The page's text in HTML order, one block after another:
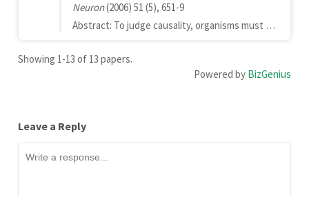
Neuron(2006) 51 (5), 651-9
Abstract: To judge causality, organisms must determine the temporal order of their actions and sensations. However, this judgment may be confounded by changing delays in sensory pathways, suggesting the need for dynamic temporal recalibration. To test for such a mechanism, we artificially injected a fixed delay between participants' actions (keypresses) and subsequent sensations (flashes). After participants adapted to this delay, flashes at unexpectedly short delays after the keypress were often perceived as occurring before the keypress, demonstrating a recalibration of motor-sensory temporal order judgments. When participants experienced illusory reversals, fMRI BOLD signals increased in anterior cingulate cortex/medial frontal cortex (ACC/MFC), a brain region previously implicated in conflict monitoring. This illusion-specific activation suggests that the brain maintains not only a recalibrated representation of timing, but also a less-plastic representation against which to compare it.
Showing 1-13 of 13 papers.
Powered by BizGenius
Leave a Reply